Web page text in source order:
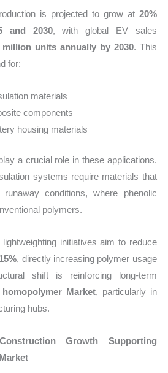
is projected to grow at 20%
and 2030, with global EV sales
million units annually by 2030. This
for:
materials
components
housing materials
a crucial role in these applications.
systems require materials that
conditions, where phenolic
polymers.
initiatives aim to reduce
, directly increasing polymer usage
shift is reinforcing long-term
homopolymer Market, particularly in
hubs.
Growth Supporting